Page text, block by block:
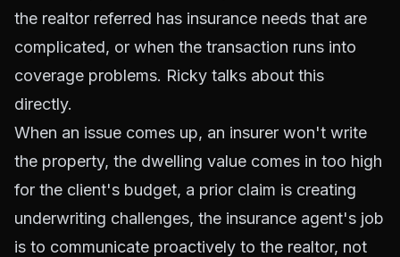
the realtor referred has insurance needs that are
complicated, or when the transaction runs into
coverage problems. Ricky talks about this
directly.
When an issue comes up, an insurer won't write
the property, the dwelling value comes in too high
for the client's budget, a prior claim is creating
underwriting challenges, the insurance agent's job
is to communicate proactively to the realtor, not